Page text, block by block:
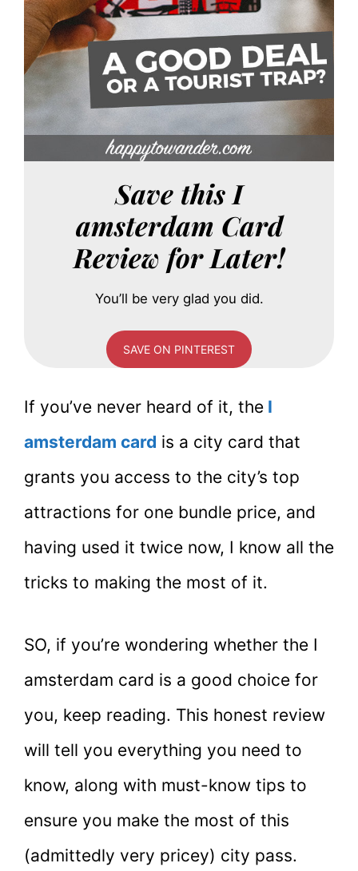
Save this I
amsterdam Card
Review for Later!
You’ll be very glad you did.
SAVE ON PINTEREST
If you’ve never heard of it, the I
amsterdam card is a city card that
grants you access to the city’s top
attractions for one bundle price, and
having used it twice now, I know all the
tricks to making the most of it.
SO, if you’re wondering whether the I
amsterdam card is a good choice for
you, keep reading. This honest review
will tell you everything you need to
know, along with must-know tips to
ensure you make the most of this
(admittedly very pricey) city pass.